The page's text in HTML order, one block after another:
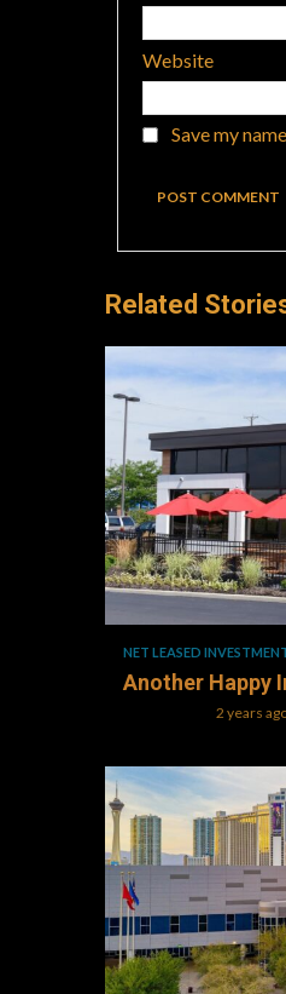
Website
Save my
Related
1 min read
NET LEASED
Another Happy
2 years